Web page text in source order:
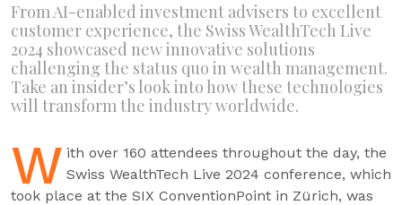
From AI-enabled investment advisers to excellent
customer experience, the Swiss WealthTech Live
2024 showcased new innovative solutions
challenging the status quo in wealth management.
Take an insider’s look into how these technologies
will transform the industry worldwide.
W ith over 160 attendees throughout the day, the
Swiss WealthTech Live 2024 conference, which
took place at the SIX ConventionPoint in Zürich, was